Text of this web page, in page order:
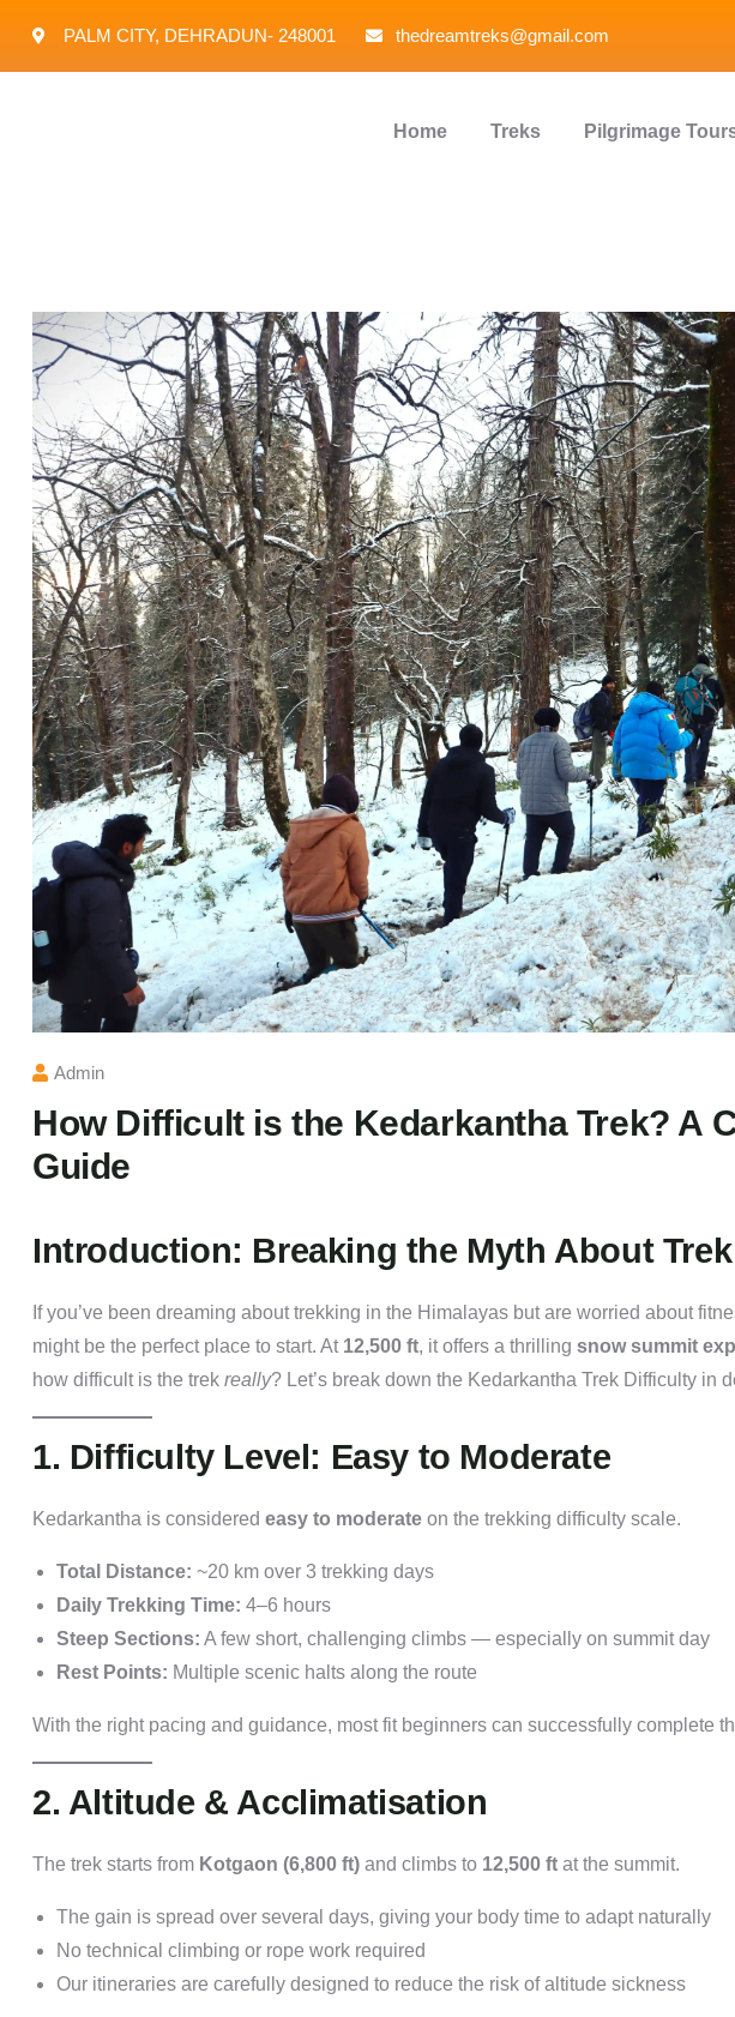
PALM CITY, DEHRADUN- 248001 thedreamtreks@gmail.com
Home Treks Pilgrimage
Admin
How Difficult is the Kedarkantha Trek? A
Guide
Introduction: Breaking the Myth About
If you’ve been dreaming about trekking in the Himalayas but are worried about
might be the perfect place to start. At 12,500 ft, it offers a thrilling snow summit
how difficult is the trek really? Let’s break down the Kedarkantha Trek Difficulty in
1. Difficulty Level: Easy to Moderate
Kedarkantha is considered easy to moderate on the trekking difficulty scale.
Total Distance: ~20 km over 3 trekking days
Daily Trekking Time: 4–6 hours
Steep Sections: A few short, challenging climbs — especially on summit day
Rest Points: Multiple scenic halts along the route
With the right pacing and guidance, most fit beginners can successfully complete
2. Altitude & Acclimatisation
The trek starts from Kotgaon (6,800 ft) and climbs to 12,500 ft at the summit.
The gain is spread over several days, giving your body time to adapt naturally
No technical climbing or rope work required
Our itineraries are carefully designed to reduce the risk of altitude sickness